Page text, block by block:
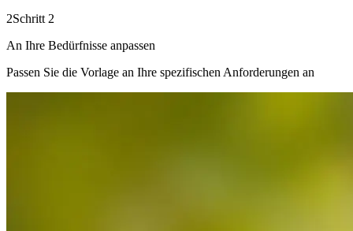
2Schritt 2
An Ihre Bedürfnisse anpassen
Passen Sie die Vorlage an Ihre spezifischen Anforderungen an